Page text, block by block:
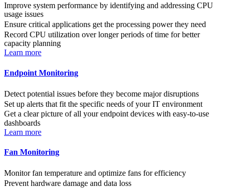
Improve system performance by identifying and addressing CPU
usage issues
Ensure critical applications get the processing power they need
Record CPU utilization over longer periods of time for better
capacity planning
Learn more
Endpoint Monitoring
Detect potential issues before they become major disruptions
Set up alerts that fit the specific needs of your IT environment
Get a clear picture of all your endpoint devices with easy-to-use
dashboards
Learn more
Fan Monitoring
Monitor fan temperature and optimize fans for efficiency
Prevent hardware damage and data loss